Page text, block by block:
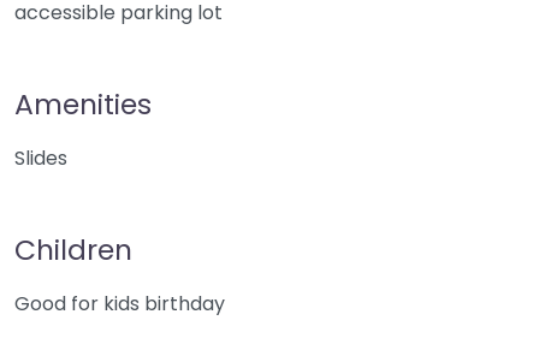
accessible parking lot
Amenities
Slides
Children
Good for kids birthday